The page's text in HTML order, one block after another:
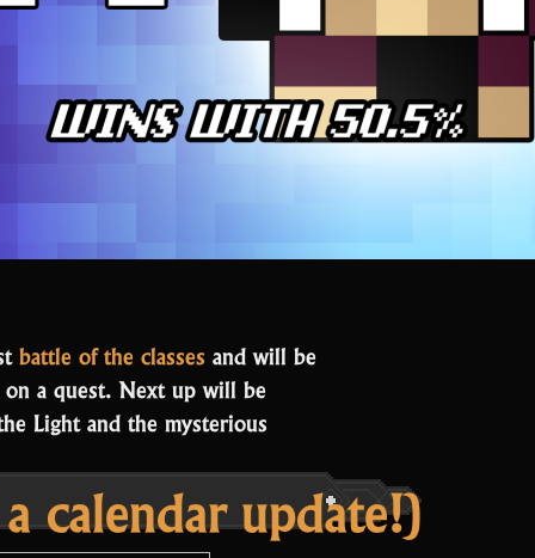
battle of the classes and will be
a quest. Next up will be
Light and the mysterious
calendar update!)